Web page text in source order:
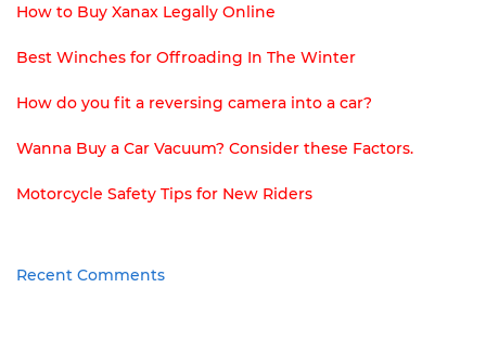
How to Buy Xanax Legally Online
Best Winches for Offroading In The Winter
How do you fit a reversing camera into a car?
Wanna Buy a Car Vacuum? Consider these Factors.
Motorcycle Safety Tips for New Riders
Recent Comments